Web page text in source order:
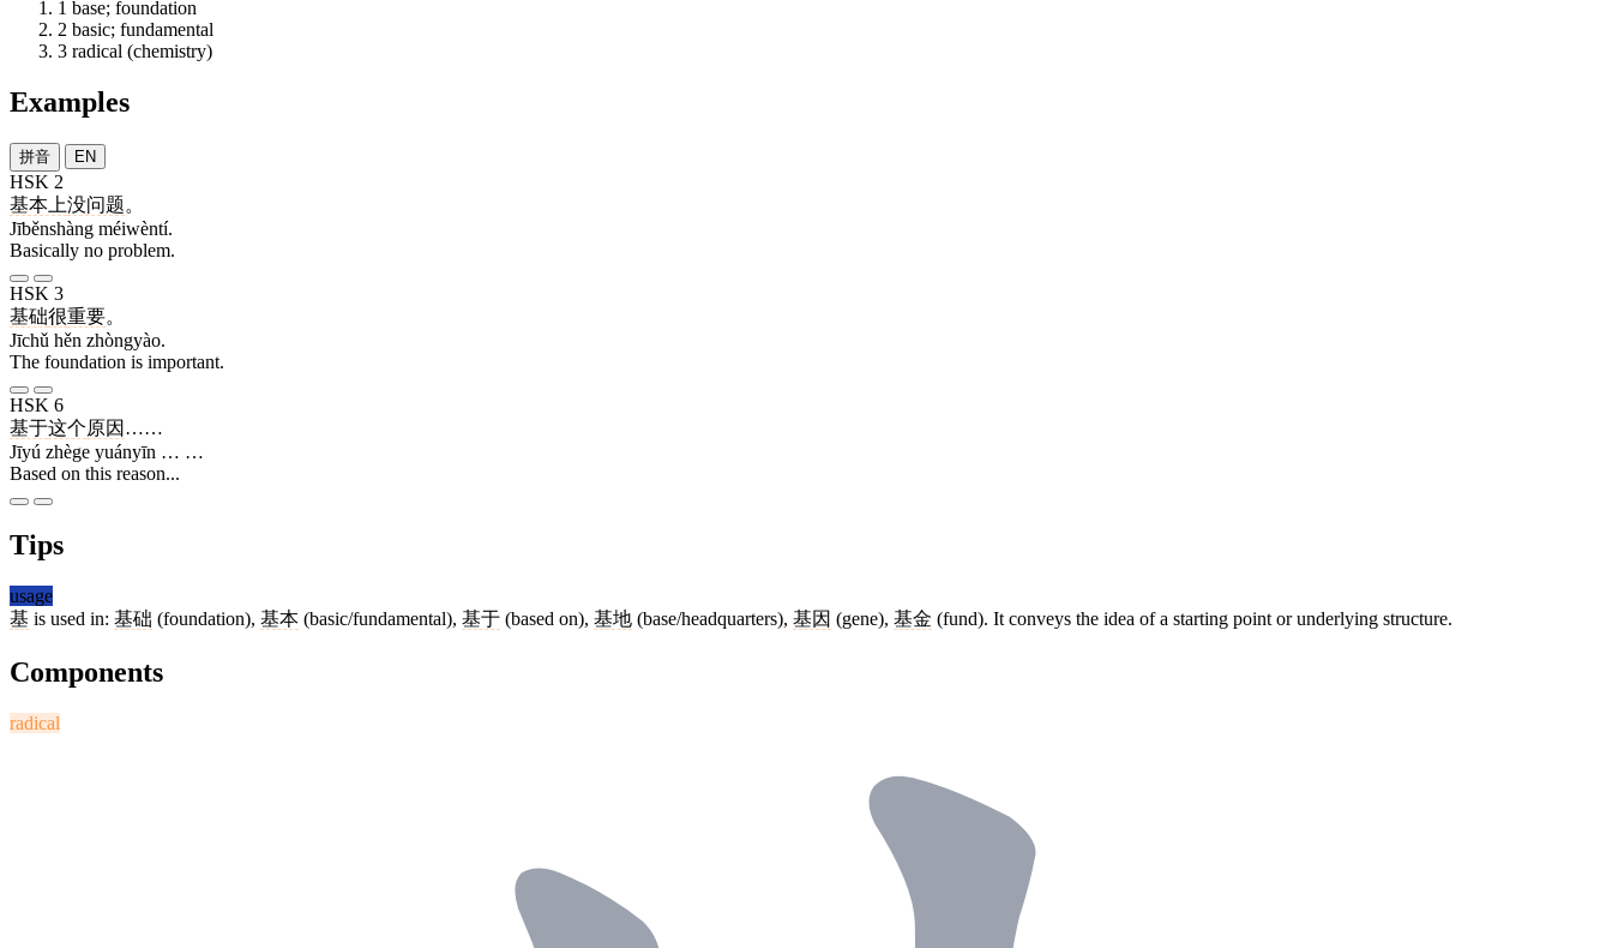
1 base; foundation
2 basic; fundamental
3 radical (chemistry)
Examples
拼音 EN
HSK 2
基本上没问题。
Jīběnshàng méiwèntí.
Basically no problem.
HSK 3
基础很重要。
Jīchǔ hěn zhòngyào.
The foundation is important.
HSK 6
基于这个原因 ……
Jīyú zhège yuányīn … …
Based on this reason...
Tips
usage
基 is used in: 基础 (foundation), 基本 (basic/fundamental), 基于 (based on), 基地 (base/headquarters), 基因 (gene), 基金 (fund). It conveys the idea of a starting point or underlying structure.
Components
radical